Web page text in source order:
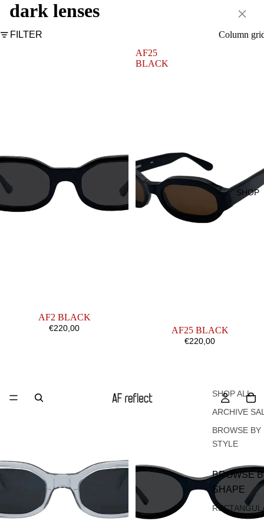
SHOP
SHOP ALL
ARCHIVE
BROWSE BY
STYLE
BROWSE
SHAPE
dark lenses
FILTER
Column
AF2 BLACK
€220,00
AF25
BLACK
AF25 BLACK
€220,00
×